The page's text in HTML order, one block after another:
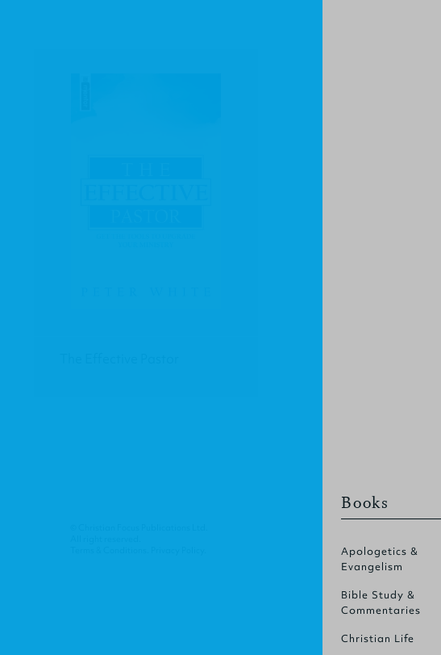
Books
Apologetics &
Evangelism
Bible Study &
Commentaries
Christian Life